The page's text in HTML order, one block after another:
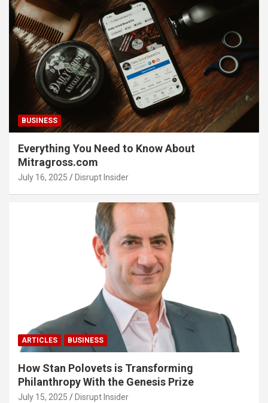
BUSINESS
Everything You Need to Know About
Mitragross.com
July 16, 2025 Disrupt Insider
ARTICLES BUSINESS
How Stan Polovets is Transforming
Philanthropy With the Genesis Prize
July 15, 2025 Disrupt Insider